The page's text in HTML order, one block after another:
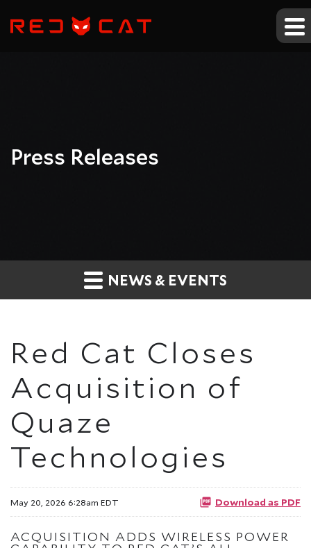
Press Releases
NEWS & EVENTS
Red Cat Closes
Acquisition of
Quaze
Technologies
May 20, 2026 6:28am EDT Download as PDF
ACQUISITION ADDS WIRELESS POWER